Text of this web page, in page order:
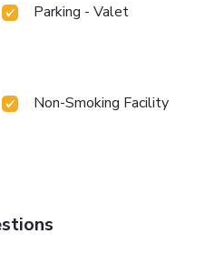
Parking - Valet
Non-Smoking Facility